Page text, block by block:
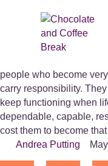
Strong on
Kabinga
people who become
carry responsibility.
keep functioning when
dependable, capable,
cost them to become
Andrea Putting